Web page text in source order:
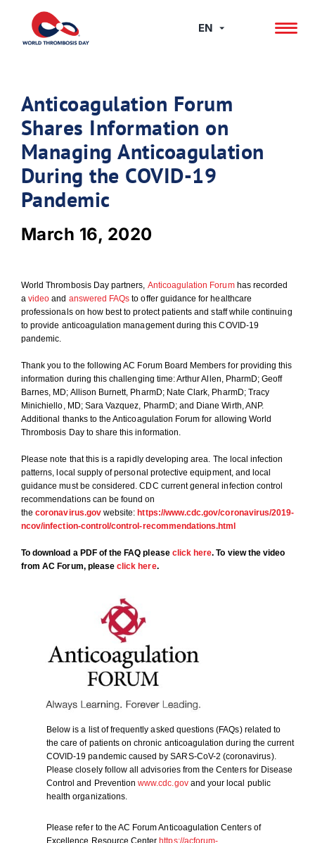
content
EN
Anticoagulation Forum
Shares Information on
Managing Anticoagulation
During the COVID-19
Pandemic
March 16, 2020
World Thrombosis Day partners, Anticoagulation Forumhas recorded
avideo and answered FAQs to offer guidance for healthcare
professionals on how best to protect patients and staff while continuing
to provide anticoagulation management during this COVID-19
pandemic.
Thank you to the following AC Forum Board Members for providing this
information during this challenging time: Arthur Allen, PharmD; Geoff
Barnes, MD; Allison Burnett, PharmD; Nate Clark, PharmD; Tracy
Minichiello, MD; Sara Vazquez, PharmD; and Diane Wirth, ANP.
Additional thanks to the Anticoagulation Forum for allowing World
Thrombosis Day to share this information.
Please note that this is a rapidly developing area. The local infection
patterns, local supply of personal protective equipment, and local
guidance must be considered. CDC current general infection control
recommendations can be found on
thecoronavirus.govwebsite: https://www.cdc.gov/coronavirus/2019-
ncov/infection-control/control-recommendations.html
To download a PDF of the FAQ please click here. To view the video
from AC Forum, pleaseclick here.
Below is a list of frequently asked questions (FAQs) related to
the care of patients on chronic anticoagulation during the current
COVID-19 pandemic caused by SARS-CoV-2 (coronavirus).
Please closely follow all advisories from the Centers for Disease
Control and Preventionwww.cdc.gov and your local public
health organizations.
Please refer to the AC Forum Anticoagulation Centers of
Excellence Resource Centerhttps://acforum-